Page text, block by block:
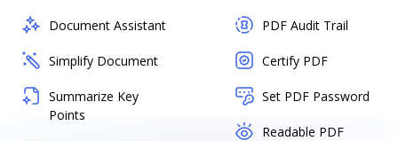
Document Assistant
Simplify Document
Summarize Key
Points
PDF Audit Trail
Certify PDF
Set PDF Password
Readable PDF